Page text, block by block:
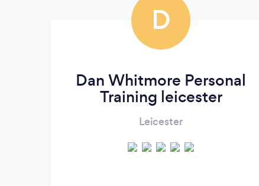
D
Dan Whitmore Personal
Training leicester
Leicester